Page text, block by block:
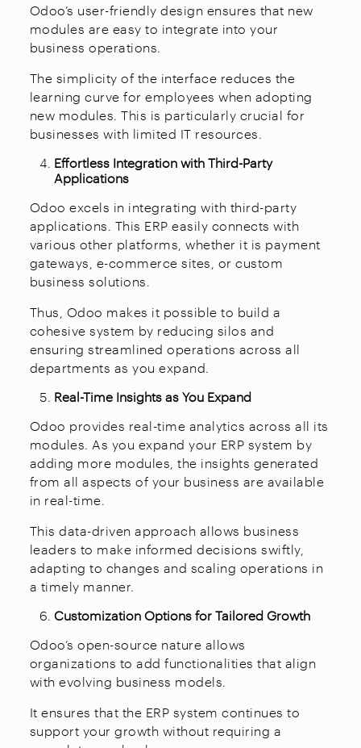
Odoo’s user-friendly design ensures that new
modules are easy to integrate into your
business operations.
The simplicity of the interface reduces the
learning curve for employees when adopting
new modules. This is particularly crucial for
businesses with limited IT resources.
Effortless Integration with Third-Party
Applications
Odoo excels in integrating with third-party
applications. This ERP easily connects with
various other platforms, whether it is payment
gateways, e-commerce sites, or custom
business solutions.
Thus, Odoo makes it possible to build a
cohesive system by reducing silos and
ensuring streamlined operations across all
departments as you expand.
Real-Time Insights as You Expand
Odoo provides real-time analytics across all its
modules. As you expand your ERP system by
adding more modules, the insights generated
from all aspects of your business are available
in real-time.
This data-driven approach allows business
leaders to make informed decisions swiftly,
adapting to changes and scaling operations in
a timely manner.
Customization Options for Tailored Growth
Odoo’s open-source nature allows
organizations to add functionalities that align
with evolving business models.
It ensures that the ERP system continues to
support your growth without requiring a